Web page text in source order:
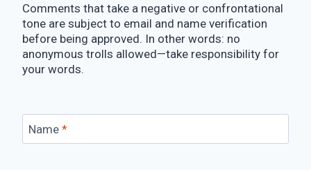
Comments that take a negative or confrontational
tone are subject to email and name verification
before being approved. In other words: no
anonymous trolls allowed—take responsibility for
your words.
Name *